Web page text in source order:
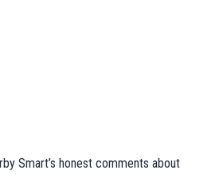
Smart’s honest comments about